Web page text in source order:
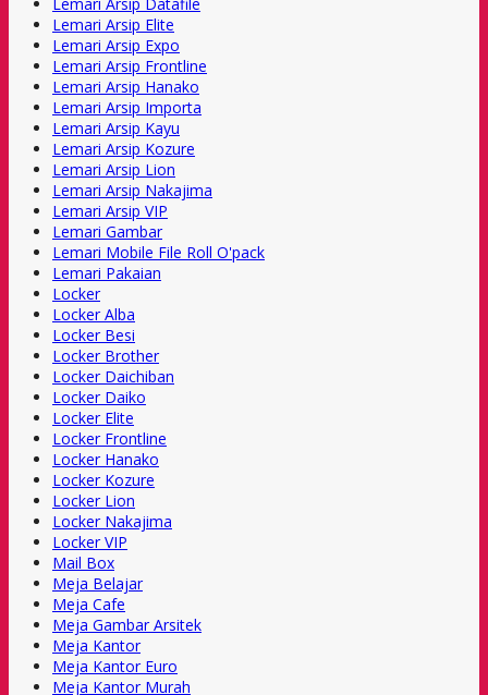
Lemari Arsip Elite
Lemari Arsip Expo
Lemari Arsip Frontline
Lemari Arsip Hanako
Lemari Arsip Importa
Lemari Arsip Kayu
Lemari Arsip Kozure
Lemari Arsip Lion
Lemari Arsip Nakajima
Lemari Arsip VIP
Lemari Gambar
Lemari Mobile File Roll O'pack
Lemari Pakaian
Locker
Locker Alba
Locker Besi
Locker Brother
Locker Daichiban
Locker Daiko
Locker Elite
Locker Frontline
Locker Hanako
Locker Kozure
Locker Lion
Locker Nakajima
Locker VIP
Mail Box
Meja Belajar
Meja Cafe
Meja Gambar Arsitek
Meja Kantor
Meja Kantor Euro
Meja Kantor Murah